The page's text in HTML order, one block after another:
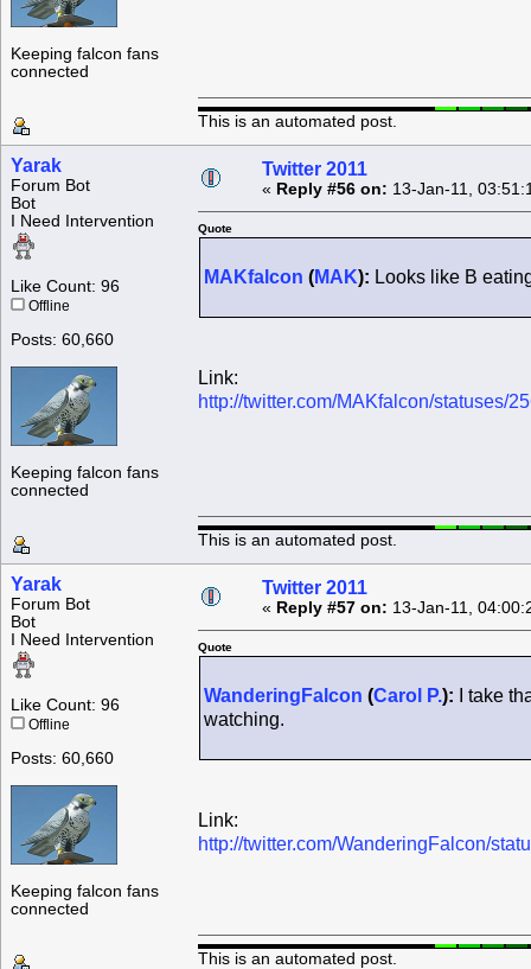
Keeping falcon fans
connected
This is an automated post.
Yarak
Forum Bot
Bot
I Need Intervention
Like Count: 96
Offline
Posts: 60,660
Keeping falcon fans
connected
Twitter 2011
« Reply #56 on: 13-Jan-11,
Quote
MAKfalcon (MAK): Looks like B
Link:
http://twitter.com/MAKfalcon/statuses/
This is an automated post.
Yarak
Forum Bot
Bot
I Need Intervention
Like Count: 96
Offline
Posts: 60,660
Keeping falcon fans
connected
Twitter 2011
« Reply #57 on: 13-Jan-11,
Quote
WanderingFalcon (Carol P.): I take
watching.
Link:
http://twitter.com/WanderingFalcon/
This is an automated post.